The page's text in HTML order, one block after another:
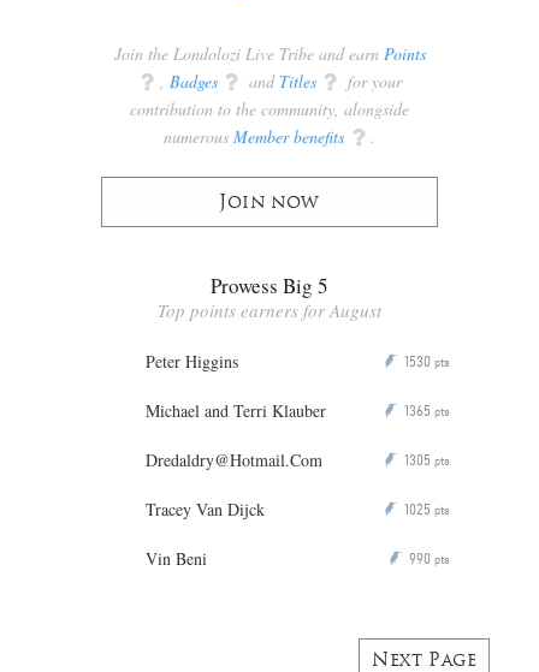
Join the Londolozi Live Tribe and earn Points
q Badges q and Titles q for your
contribution to the community, alongside
numerous Member benefits q .
Join now
Prowess Big 5
Top points earners for August
Peter Higgins P 1530 pts
Michael and Terri Klauber P 1365 pts
Dredaldry@Hotmail.Com P 1305 pts
Tracey Van Dijck P 1025 pts
Vin Beni P 990 pts
Next Page